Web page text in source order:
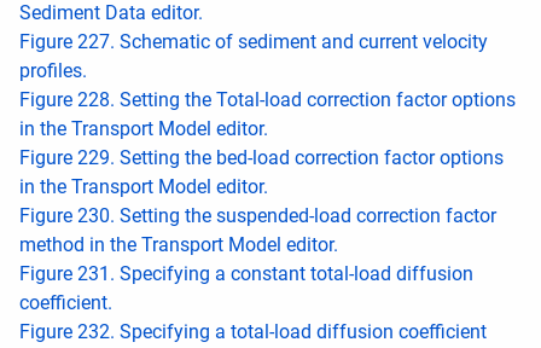
Sediment Data editor.
Figure 227. Schematic of sediment and current velocity
profiles.
Figure 228. Setting the Total-load correction factor options
in the Transport Model editor.
Figure 229. Setting the bed-load correction factor options
in the Transport Model editor.
Figure 230. Setting the suspended-load correction factor
method in the Transport Model editor.
Figure 231. Specifying a constant total-load diffusion
coefficient.
Figure 232. Specifying a total-load diffusion coefficient